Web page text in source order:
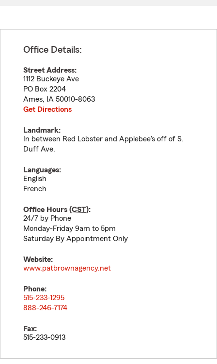
Office Details:
Street Address:
1112 Buckeye Ave
PO Box 2204
Ames, IA 50010-8063
Get Directions
Landmark:
In between Red Lobster and Applebee's off of S.
Duff Ave.
Languages:
English
French
Office Hours (CST):
24/7 by Phone
Monday-Friday 9am to 5pm
Saturday By Appointment Only
Website:
www.patbrownagency.net
Phone:
515-233-1295
888-246-7174
Fax:
515-233-0913